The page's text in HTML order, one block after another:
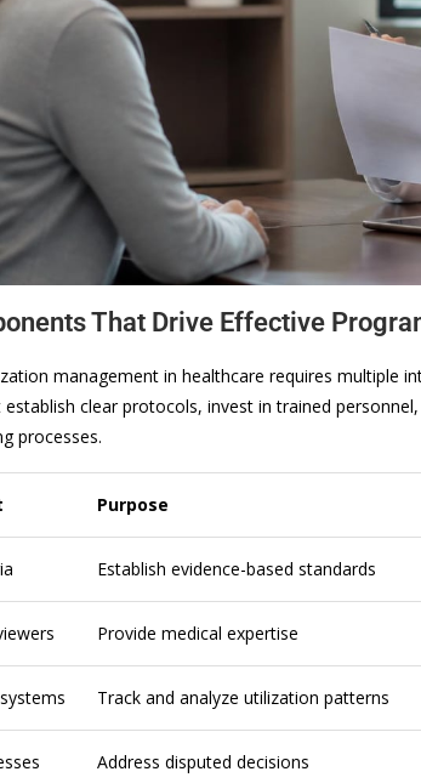
That Drive Effective
management in healthcare requires multiple
clear protocols, invest in trained
processes.
Purpose
Establish evidence-based standards
Provide medical expertise
Track and analyze utilization patterns
Address disputed decisions